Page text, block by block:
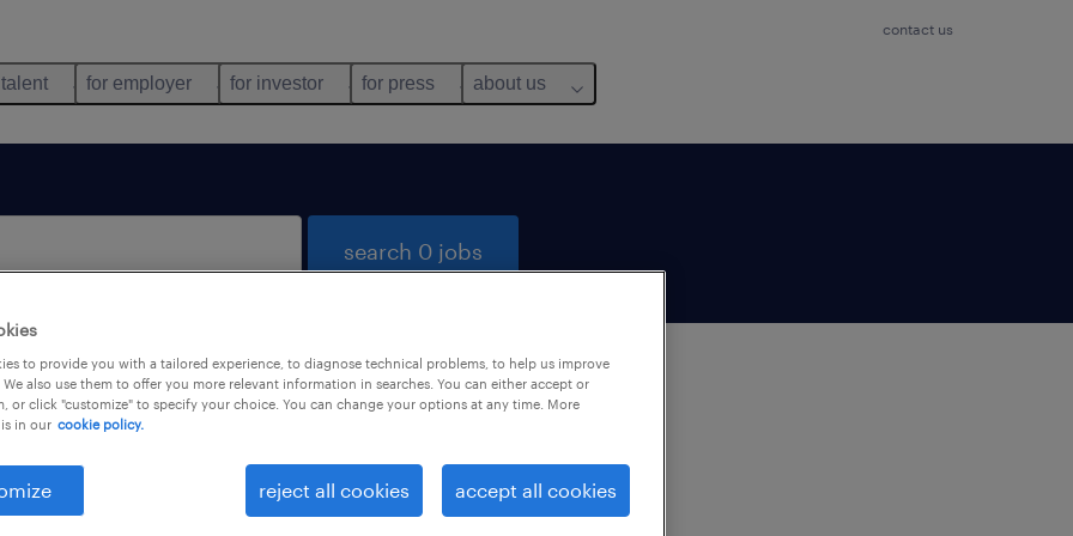
contact us
for employer for investor for press about us
search 0 jobs
not find any jobs with these filters. You may want to
your filter criteria to get more results. The following
may help:
to provide you with a tailored experience, to diagnose technical problems, to help us improve
also use them to offer you more relevant information in searches. You can either accept or
or click "customize" to specify your choice. You can change your options at any time. More
in our cookie policy.
reject all cookies accept all cookies